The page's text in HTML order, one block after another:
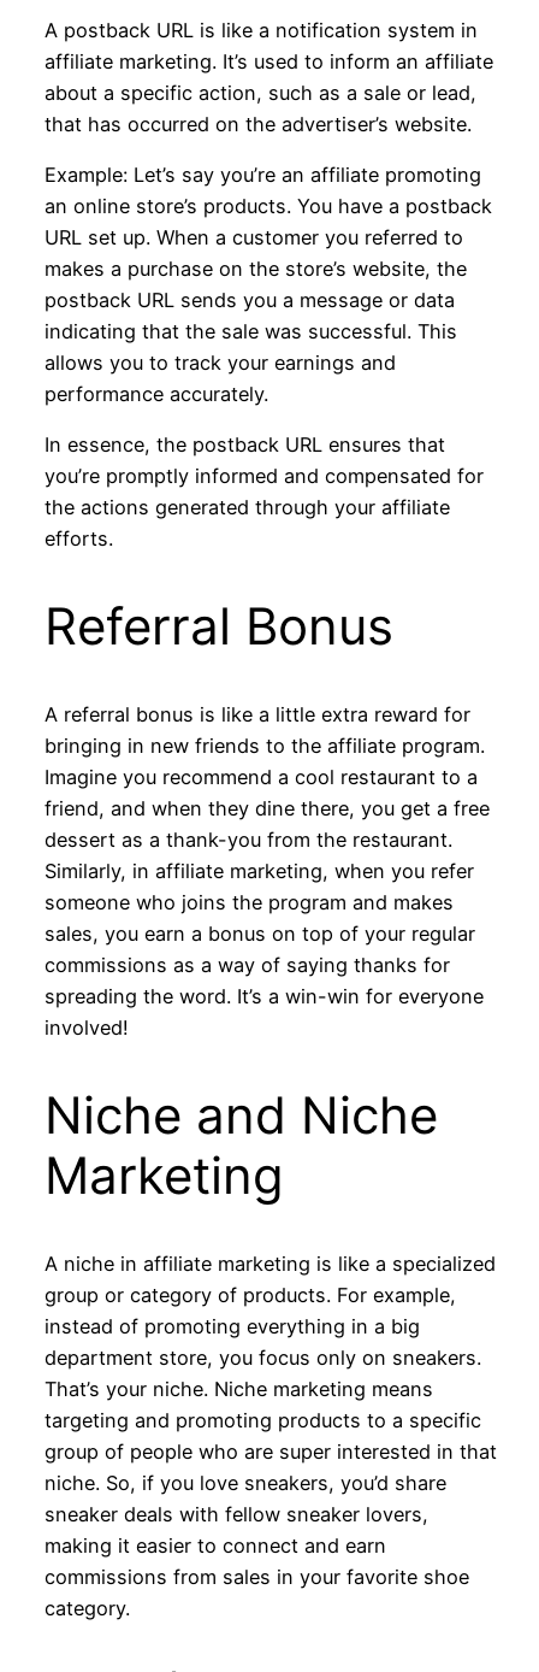
A postback URL is like a notification system in
affiliate marketing. It’s used to inform an affiliate
about a specific action, such as a sale or lead,
that has occurred on the advertiser’s website.
Example: Let’s say you’re an affiliate promoting
an online store’s products. You have a postback
URL set up. When a customer you referred to
makes a purchase on the store’s website, the
postback URL sends you a message or data
indicating that the sale was successful. This
allows you to track your earnings and
performance accurately.
In essence, the postback URL ensures that
you’re promptly informed and compensated for
the actions generated through your affiliate
efforts.
Referral Bonus
A referral bonus is like a little extra reward for
bringing in new friends to the affiliate program.
Imagine you recommend a cool restaurant to a
friend, and when they dine there, you get a free
dessert as a thank-you from the restaurant.
Similarly, in affiliate marketing, when you refer
someone who joins the program and makes
sales, you earn a bonus on top of your regular
commissions as a way of saying thanks for
spreading the word. It’s a win-win for everyone
involved!
Niche and Niche
Marketing
A niche in affiliate marketing is like a specialized
group or category of products. For example,
instead of promoting everything in a big
department store, you focus only on sneakers.
That’s your niche. Niche marketing means
targeting and promoting products to a specific
group of people who are super interested in that
niche. So, if you love sneakers, you’d share
sneaker deals with fellow sneaker lovers,
making it easier to connect and earn
commissions from sales in your favorite shoe
category.